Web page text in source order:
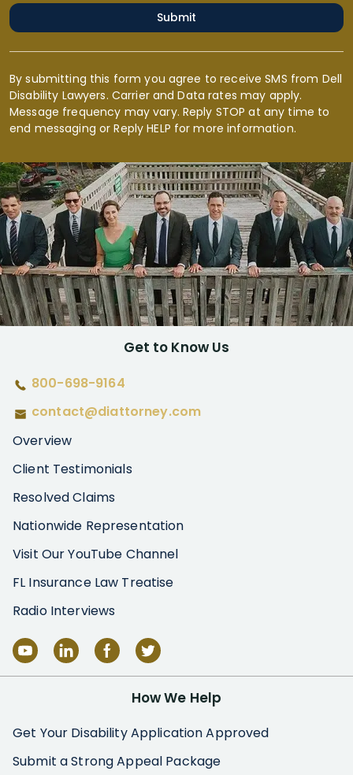
Submit
By submitting this form you agree to receive SMS from Dell
Disability Lawyers. Carrier and Data rates may apply.
Message frequency may vary. Reply STOP at any time to
end messaging or Reply HELP for more information.
Get to Know Us
800-698-9164
contact@diattorney.com
Overview
Client Testimonials
Resolved Claims
Nationwide Representation
Visit Our YouTube Channel
FL Insurance Law Treatise
Radio Interviews
How We Help
Get Your Disability Application Approved
Submit a Strong Appeal Package